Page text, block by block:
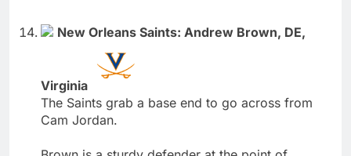
New Orleans Saints: Andrew Brown, DE,
Virginia
The Saints grab a base end to go across from
Cam Jordan.